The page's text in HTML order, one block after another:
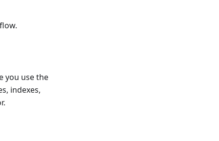
you use the
indexes,